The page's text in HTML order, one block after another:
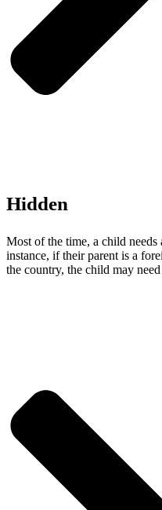
Hidden
Most of the time, a child
instance, if their parent is a
the country, the child may